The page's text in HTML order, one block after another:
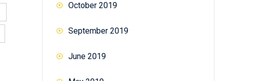
October 2019
September 2019
June 2019